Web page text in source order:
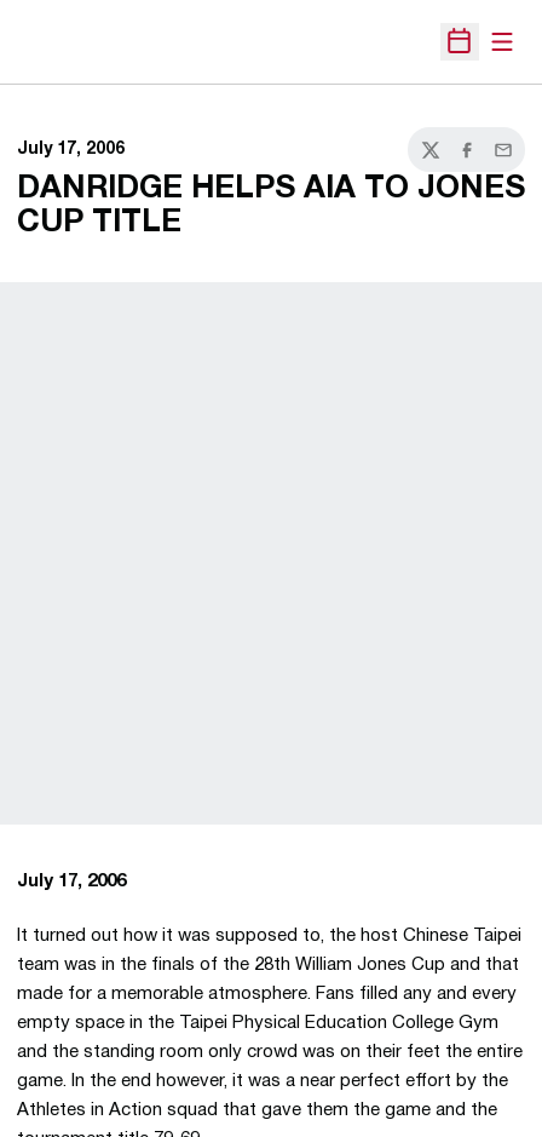
Open
July 17, 2006
TwitterFacebook
Email
DANRIDGE HELPS AIA TO JONES
CUP TITLE
July 17, 2006
It turned out how it was supposed to, the host Chinese Taipei
team was in the finals of the 28th William Jones Cup and that
made for a memorable atmosphere. Fans filled any and every
empty space in the Taipei Physical Education College Gym
and the standing room only crowd was on their feet the entire
game. In the end however, it was a near perfect effort by the
Athletes in Action squad that gave them the game and the